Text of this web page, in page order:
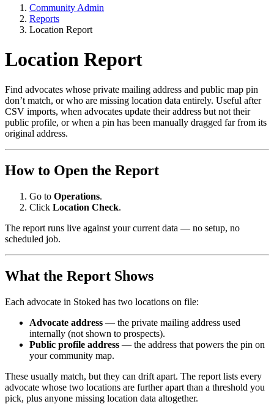
Community Admin
Reports
Location Report
Location Report
Find advocates whose private mailing address and public map pin
don’t match, or who are missing location data entirely. Useful after
CSV imports, when advocates update their address but not their
public profile, or when a pin has been manually dragged far from its
original address.
How to Open the Report
Go to Operations.
Click Location Check.
The report runs live against your current data — no setup, no
scheduled job.
What the Report Shows
Each advocate in Stoked has two locations on file:
Advocate address — the private mailing address used
internally (not shown to prospects).
Public profile address — the address that powers the pin on
your community map.
These usually match, but they can drift apart. The report lists every
advocate whose two locations are further apart than a threshold you
pick, plus anyone missing location data altogether.